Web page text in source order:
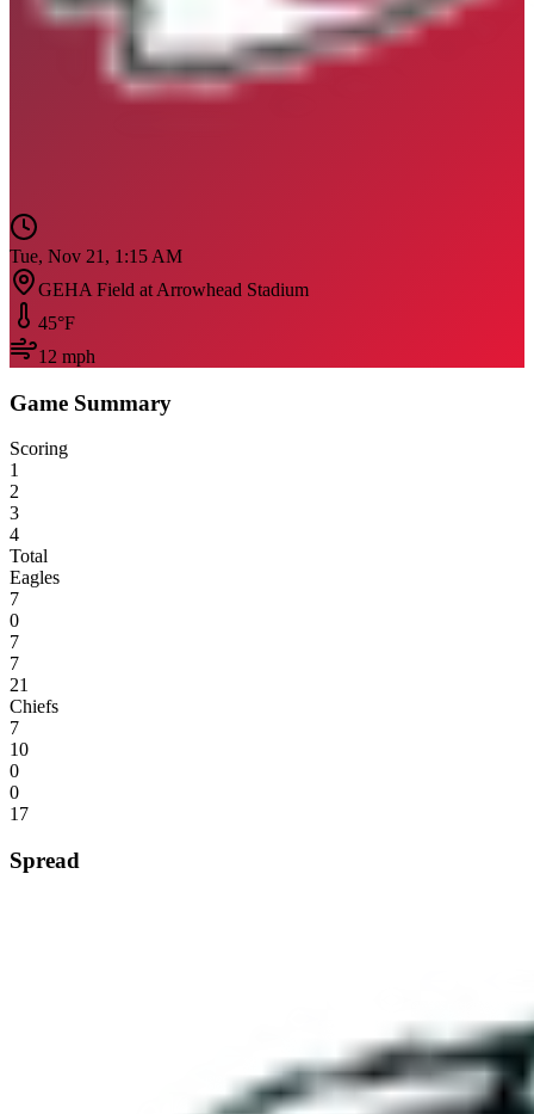
Tue, Nov 21, 1:15 AM
GEHA Field at Arrowhead Stadium
45°F
12 mph
Game Summary
Scoring
1
2
3
4
Total
Eagles
7
0
7
7
21
Chiefs
7
10
0
0
17
Spread